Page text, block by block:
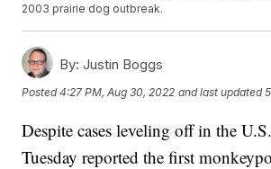
2003 prairie dog outbreak.
By: Justin Boggs
Posted4:27 PM, Aug 30, 2022 and last updated
Despite cases leveling off in the
Tuesday reported the first